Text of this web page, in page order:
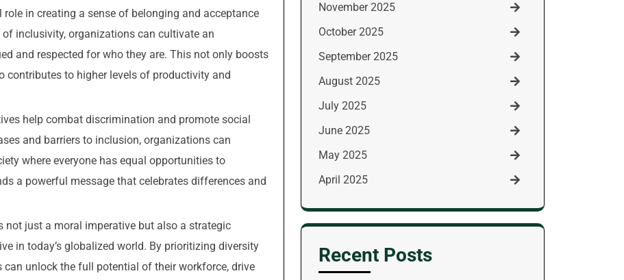
in creating a sense of belonging and acceptance
inclusivity, organizations can cultivate an
and respected for who they are. This not only boosts
contributes to higher levels of productivity and
help combat discrimination and promote social
and barriers to inclusion, organizations can
where everyone has equal opportunities to
a powerful message that celebrates differences and
not just a moral imperative but also a strategic
in today’s globalized world. By prioritizing diversity
unlock the full potential of their workforce, drive
November 2025
October 2025
September 2025
August 2025
July 2025
June 2025
May 2025
April 2025
Recent Posts